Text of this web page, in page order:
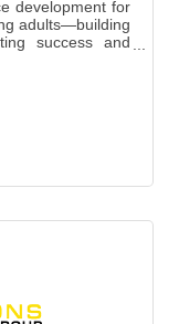
development for
adults—building
success and